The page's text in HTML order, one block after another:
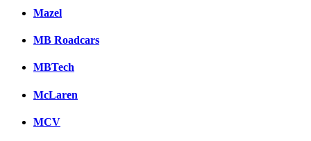
Mazel
MB Roadcars
MBTech
McLaren
MCV